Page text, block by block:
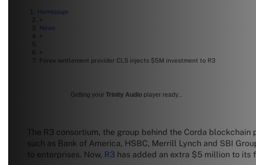
Homepage
>
News
>
>
Forex settlement provider CLS injects $5M investment to R3
Getting your Trinity Audio player ready...
The R3 consortium, the group behind the Corda
such as Bank of America, HSBC, Merrill Lynch and SBI
to enterprises. Now, R3 has added an extra $5 million to its